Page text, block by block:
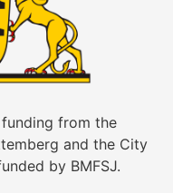
from the
and the City
by BMFSJ.